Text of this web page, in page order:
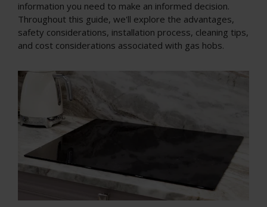
information you need to make an informed decision.
Throughout this guide, we'll explore the advantages,
safety considerations, installation process, cleaning tips,
and cost considerations associated with gas hobs.